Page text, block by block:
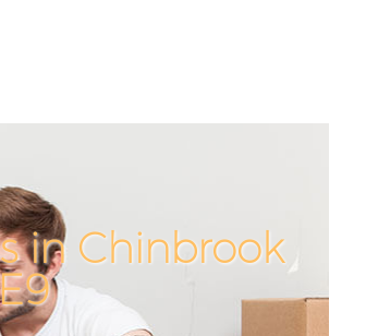
in Chinbrook